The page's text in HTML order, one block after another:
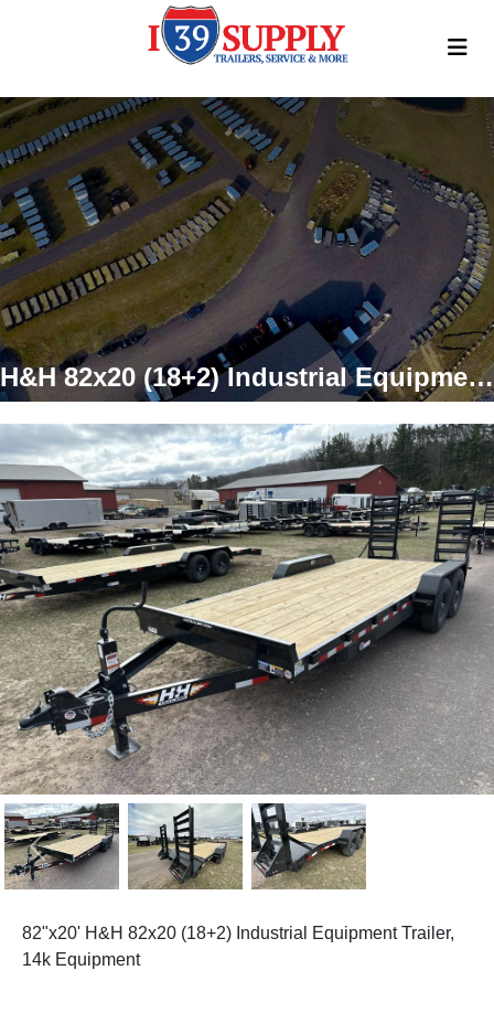
H&H 82x20 (18+2) Industrial Equipment Trailer, 14k
Previous
82"x20' H&H 82x20 (18+2) Industrial Equipment Trailer,
14k Equipment